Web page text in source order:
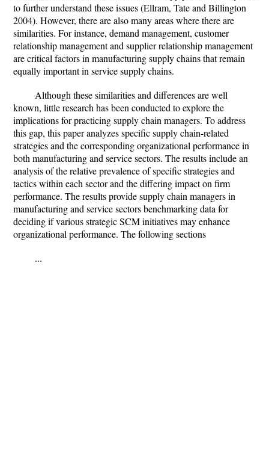
to further understand these issues (Ellram, Tate and Billington
2004). However, there are also many areas where there are
similarities. For instance, demand management, customer
relationship management and supplier relationship management
are critical factors in manufacturing supply chains that remain
equally important in service supply chains.
Although these similarities and differences are well
known, little research has been conducted to explore the
implications for practicing supply chain managers. To address
this gap, this paper analyzes specific supply chain-related
strategies and the corresponding organizational performance in
both manufacturing and service sectors. The results include an
analysis of the relative prevalence of specific strategies and
tactics within each sector and the differing impact on firm
performance. The results provide supply chain managers in
manufacturing and service sectors benchmarking data for
deciding if various strategic SCM initiatives may enhance
organizational performance. The following sections
...